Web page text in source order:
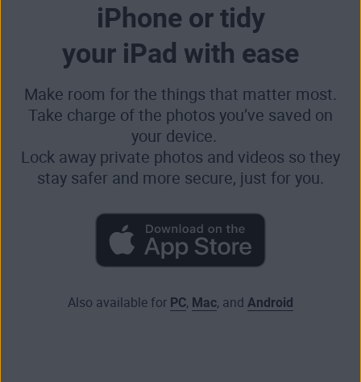
iPhone or tidy
your iPad with ease
Make room for the things that matter most.
Take charge of the photos you’ve saved on
your device.
Lock away private photos and videos so they
stay safer and more secure, just for you.
Also available for PC, Mac, and Android